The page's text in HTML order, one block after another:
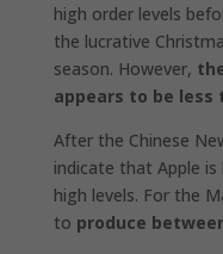
high order levels
the lucrative
season. However,
appears to be less
After the Chinese
indicate that Apple
high levels. For the
to produce